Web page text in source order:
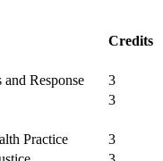
Credits
Response
3
3
Practice
3